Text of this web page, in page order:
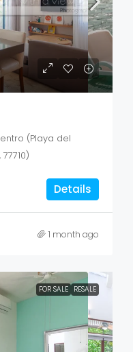
(Playa del
Details
1 month ago
FOR SALE RESALE